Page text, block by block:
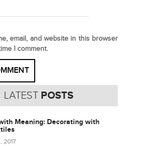
email, and website in this browser
I comment.
LATEST POSTS
Meaning: Decorating with
2017